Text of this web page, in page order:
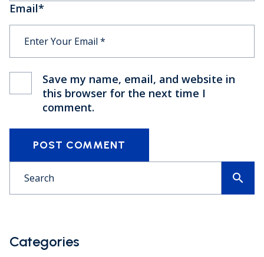
Email*
Save my name, email, and website in
this browser for the next time I
comment.
POST COMMENT
search
Categories